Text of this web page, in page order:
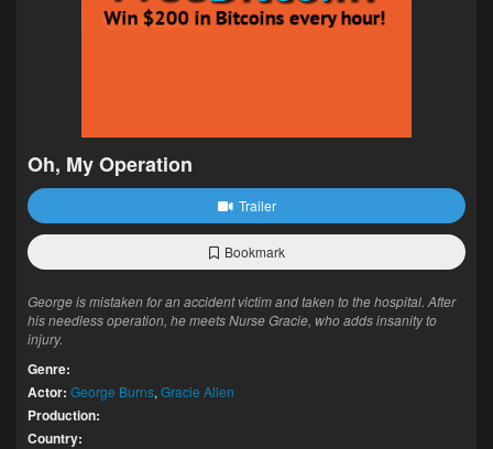
Oh, My Operation
Trailer
Bookmark
George is mistaken for an accident victim and taken to the hospital. After
his needless operation, he meets Nurse Gracie, who adds insanity to
injury.
Genre:
Actor: George Burns, Gracie Allen
Production:
Country: